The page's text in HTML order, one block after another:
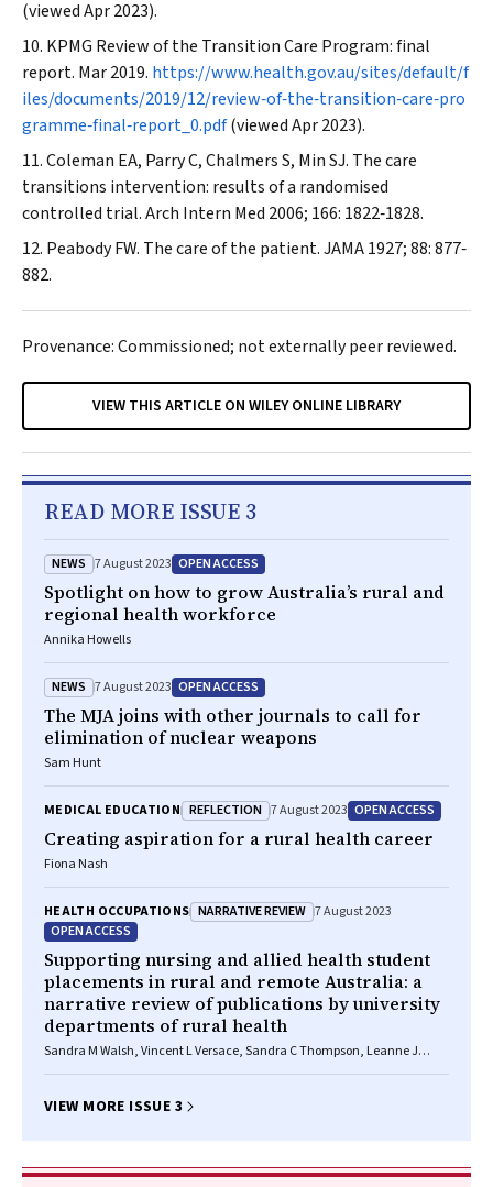
(viewed Apr 2023).
KPMG Review of the Transition Care Program: final
report. Mar 2019. https://www.health.gov.au/sites/default/f
iles/documents/2019/12/review‐of‐the‐transition‐care‐pro
gramme‐final‐report_0.pdf(viewed Apr 2023).
Coleman EA, Parry C, Chalmers S, Min SJ. The care
transitions intervention: results of a randomised
controlled trial.Arch Intern Med 2006; 166: 1822‐1828.
Peabody FW. The care of the patient.JAMA1927; 88: 877‐
882.
Provenance: Commissioned; not externally peer reviewed.
VIEW THIS ARTICLE ON WILEY ONLINE LIBRARY
READ MORE ISSUE 3
NEWS 7 August 2023 OPEN ACCESS
Spotlight on how to grow Australia’s rural and
regional health workforce
Annika Howells
NEWS 7 August 2023 OPEN ACCESS
The MJA joins with other journals to call for
elimination of nuclear weapons
Sam Hunt
MEDICAL EDUCATION REFLECTION 7 August 2023 OPEN ACCESS
Creating aspiration for a rural health career
Fiona Nash
HEALTH OCCUPATIONS NARRATIVE REVIEW 7 August 2023
OPEN ACCESS
Supporting nursing and allied health student
placements in rural and remote Australia: a
narrative review of publications by university
departments of rural health
Sandra M Walsh, Vincent L Versace, Sandra C Thompson, Leanne J
VIEW MORE ISSUE 3